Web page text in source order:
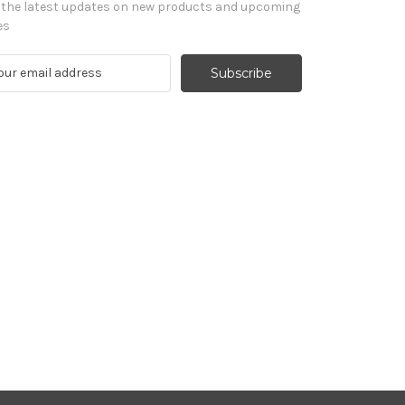
the latest updates on new products and upcoming